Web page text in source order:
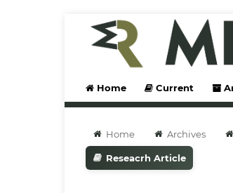
Home Current
Home Archives
Reseacrh Article